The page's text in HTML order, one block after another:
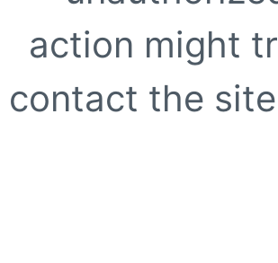
action might
contact the